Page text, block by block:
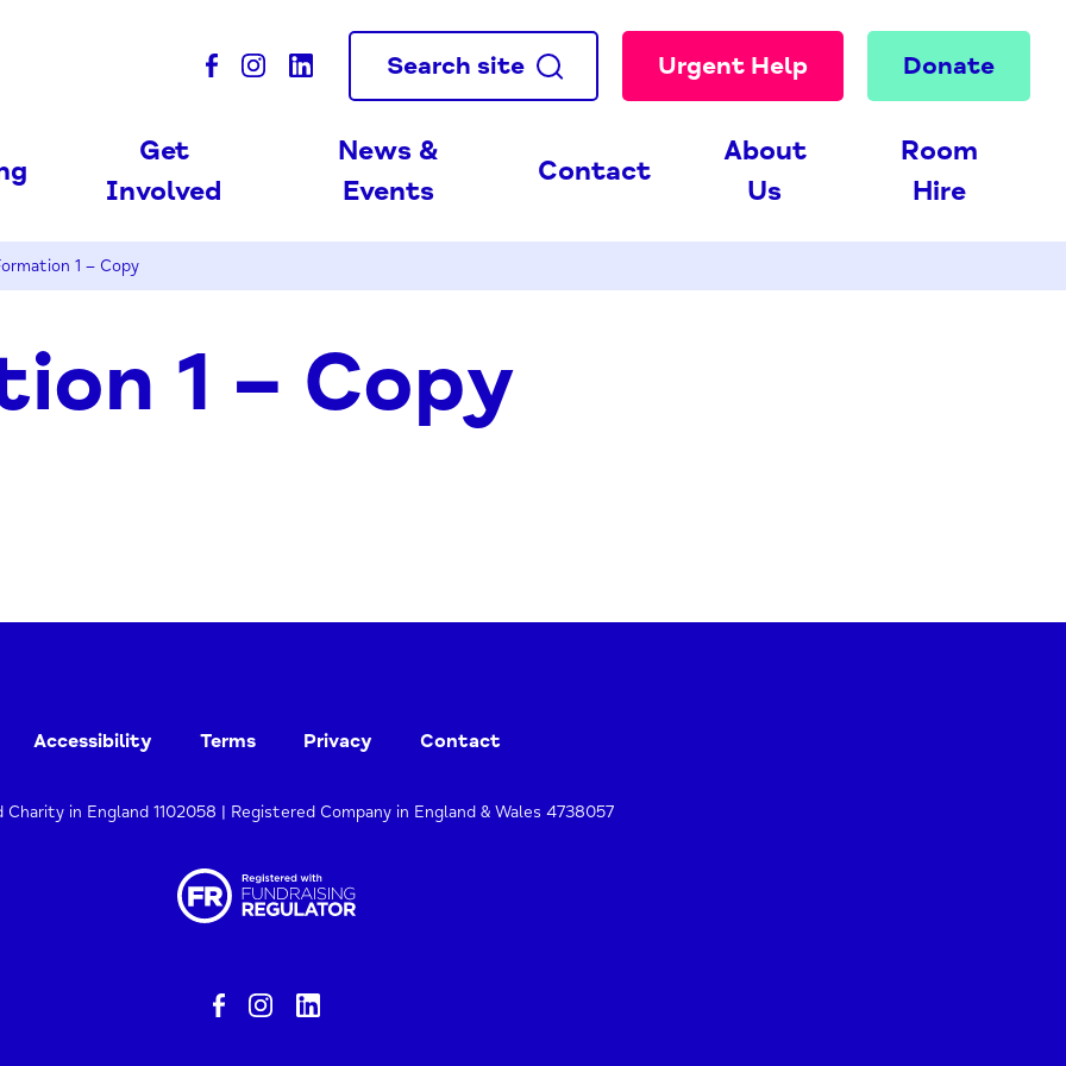
Search site Urgent Help Donate
Get
Involved
News &
Events
Contact
About
Us
Room
Hire
1 – Copy
1 – Copy
Accessibility Terms Privacy Contact
Charity in England 1102058 | Registered Company in England & Wales 4738057